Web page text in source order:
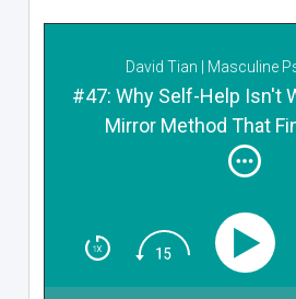
David Tian | Masculine
#47: Why Self-Help Isn't
Mirror Method That